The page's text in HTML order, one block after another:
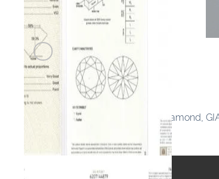
PINK DIAMONDS
0.23 carat Fancy Orangy Pink Diamond,